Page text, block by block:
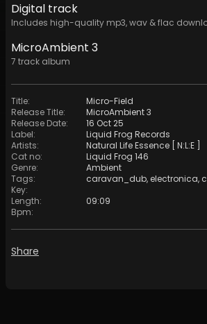
Digital track
Includes high-quality mp3, wav & flac
MicroAmbient 3
7 track album
Title:
Micro-Field
Release Title:
MicroAmbient 3
Release Date:
16 Oct 25
Label:
Liquid Frog Records
Artists:
Natural Life Essence [ N:L:E ]
Cat no:
Liquid Frog 146
Genre:
Ambient
Tags: caravan_dub, electronica,
Key:
Length:
09:09
Bpm:
Share